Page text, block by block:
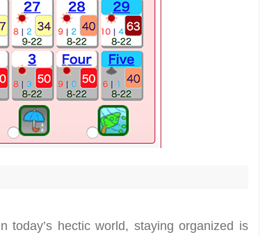
today’s hectic world, staying organized is